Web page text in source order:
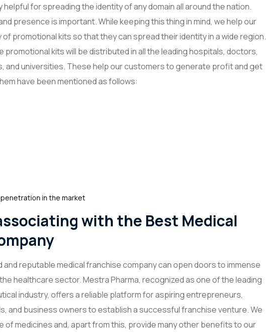
for spreading the identity of any domain all around the nation.
presence is important. While keeping this thing in mind, we help our
promotional kits so that they can spread their identity in a wide region.
promotional kits will be distributed in all the leading hospitals, doctors,
and universities. These help our customers to generate profit and get
have been mentioned as follows:
in the market
with the Best Medical
reputable medical franchise company can open doors to immense
healthcare sector. Mestra Pharma, recognized as one of the leading
industry, offers a reliable platform for aspiring entrepreneurs,
and business owners to establish a successful franchise venture. We
of medicines and, apart from this, provide many other benefits to our